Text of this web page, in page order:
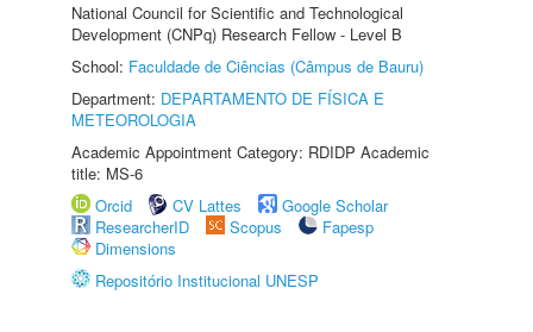
National Council for Scientific and Technological
Development (CNPq) Research Fellow - Level B
School: Faculdade de Ciências (Câmpus de Bauru)
Department: DEPARTAMENTO DE FÍSICA E
METEOROLOGIA
Academic Appointment Category: RDIDP Academic
title: MS-6
Orcid
CV Lattes
Google Scholar
ResearcherID
Scopus
Fapesp
Dimensions
Repositório Institucional UNESP